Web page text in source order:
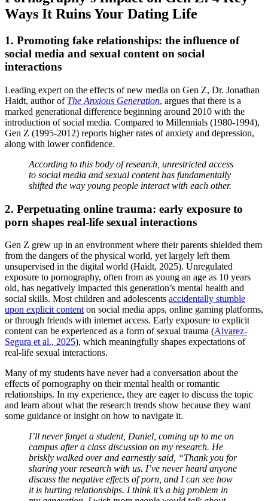
Ways It Ruins Your Dating Life
1. Promoting fake relationships: the influence of
social media and sexual content on social
interactions
Leading expert on the effects of new media on Gen Z, Dr. Jonathan
Haidt, author of The Anxious Generation, argues that there is a
marked generational difference beginning around 2010 with the
introduction of social media. Compared to Millennials (1980-1994),
Gen Z (1995-2012) reports higher rates of anxiety and depression,
along with lower confidence.
According to this body of research, unrestricted access
to social media and sexual content has fundamentally
shifted the way young people interact with each other.
2. Perpetuating online trauma: early exposure to
porn shapes real-life sexual interactions
Gen Z grew up in an environment where their parents shielded them
from the dangers of the physical world, yet largely left them
unsupervised in the digital world (Haidt, 2025). Unregulated
exposure to pornography, often from as young an age as 10 years
old, has negatively impacted this generation’s mental health and
social skills. Most children and adolescents accidentally stumble
upon explicit content on social media apps, online gaming platforms,
or through friends with internet access. Early exposure to explicit
content can be experienced as a form of sexual trauma (Alvarez-
Segura et al., 2025), which meaningfully shapes expectations of
real-life sexual interactions.
Many of my students have never had a conversation about the
effects of pornography on their mental health or romantic
relationships. In my experience, they are eager to discuss the topic
and learn about what the research trends show because they want
some guidance or insight on how to navigate it.
I’ll never forget a student, Daniel, coming up to me on
campus after a class discussion on my research. He
briskly walked over and earnestly said, “Thank you for
sharing your research with us. I’ve never heard anyone
discuss the negative effects of porn, and I can see how
it is hurting relationships. I think it’s a big problem in